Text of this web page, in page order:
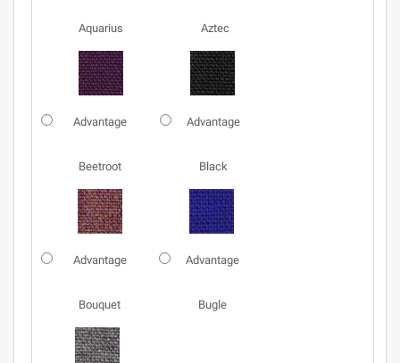
Aquarius Aztec
Advantage
Beetroot
Advantage
Black
Advantage
Bouquet
Advantage
Bugle